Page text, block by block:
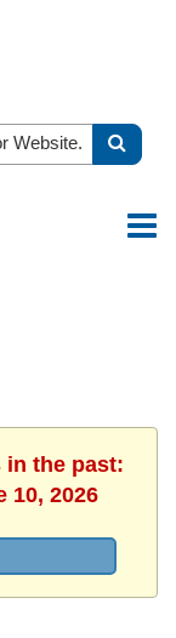
in the past:
10, 2026